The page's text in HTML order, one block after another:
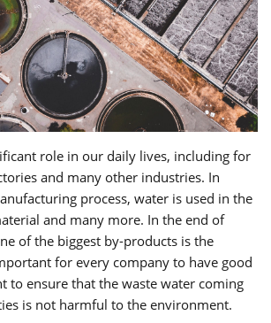
role in our daily lives, including for
and many other industries. In
process, water is used in the
and many more. In the end of
of the biggest by-products is the
for every company to have good
to ensure that the waste water coming
is not harmful to the environment.